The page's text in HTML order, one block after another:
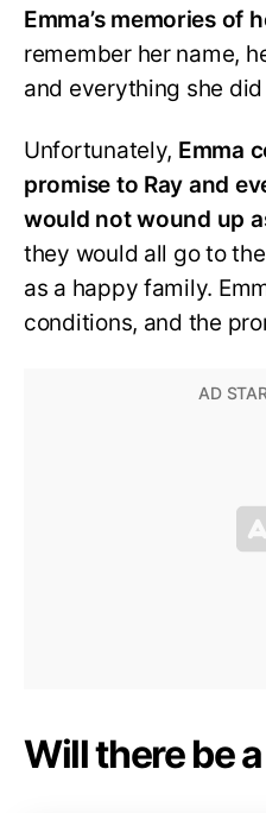
Emma’s memories of
remember her name,
and everything she
Unfortunately, Emma
promise to Ray and
would not wound up
they would all go to
as a happy family.
conditions, and the
Will there be